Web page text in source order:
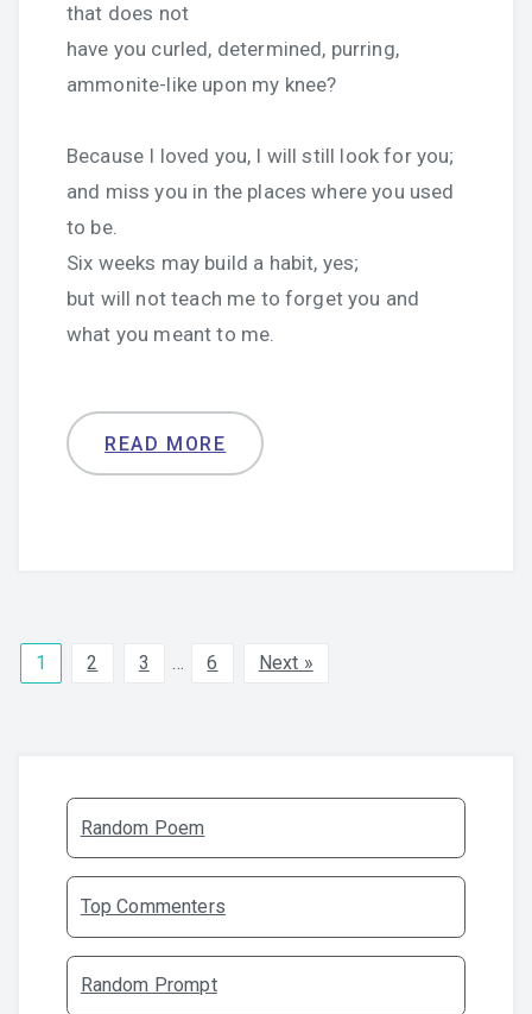
that does not
have you curled, determined, purring,
ammonite-like upon my knee?
Because I loved you, I will still look for you;
and miss you in the places where you used
to be.
Six weeks may build a habit, yes;
but will not teach me to forget you and
what you meant to me.
READ MORE
1 2 3 … 6 Next »
Random Poem
Top Commenters
Random Prompt